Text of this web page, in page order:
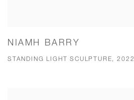
NIAMH BARRY
STANDING LIGHT SCULPTURE, 2022